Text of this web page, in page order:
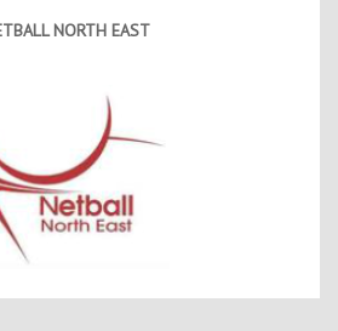
NORTH EAST